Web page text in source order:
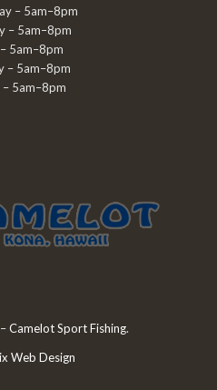
– 5am–8pm
– 5am–8pm
5am–8pm
– 5am–8pm
– 5am–8pm
Camelot Sport Fishing.